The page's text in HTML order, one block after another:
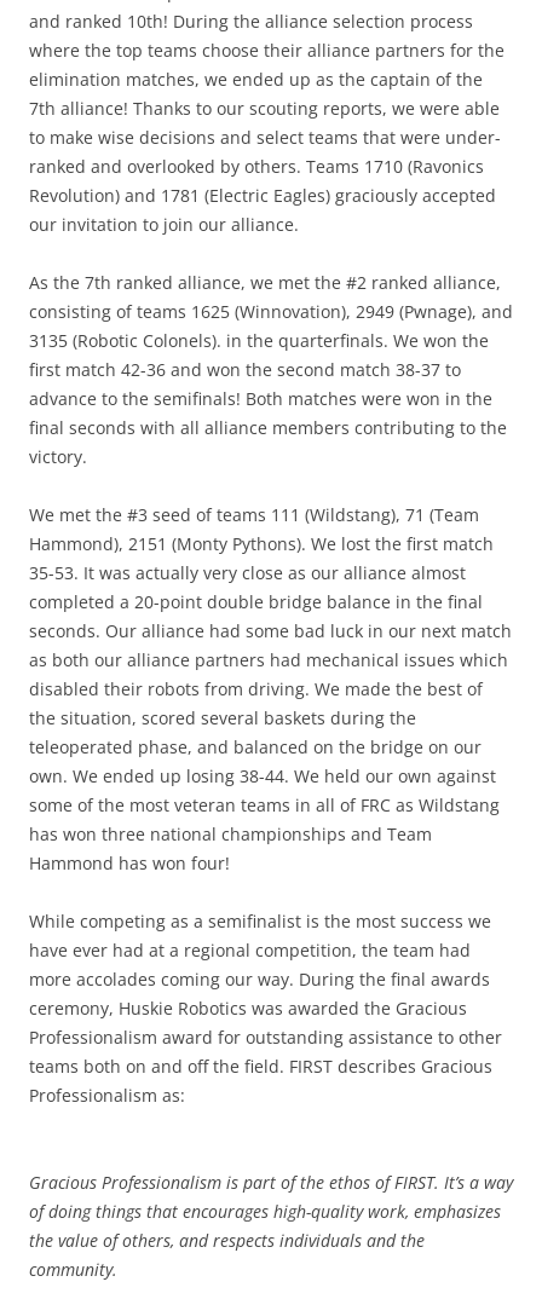
and ranked 10th! During the alliance selection process
where the top teams choose their alliance partners for the
elimination matches, we ended up as the captain of the
7th alliance! Thanks to our scouting reports, we were able
to make wise decisions and select teams that were under-
ranked and overlooked by others. Teams 1710 (Ravonics
Revolution) and 1781 (Electric Eagles) graciously accepted
our invitation to join our alliance.
As the 7th ranked alliance, we met the #2 ranked alliance,
consisting of teams 1625 (Winnovation), 2949 (Pwnage), and
3135 (Robotic Colonels). in the quarterfinals. We won the
first match 42-36 and won the second match 38-37 to
advance to the semifinals! Both matches were won in the
final seconds with all alliance members contributing to the
victory.
We met the #3 seed of teams 111 (Wildstang), 71 (Team
Hammond), 2151 (Monty Pythons). We lost the first match
35-53. It was actually very close as our alliance almost
completed a 20-point double bridge balance in the final
seconds. Our alliance had some bad luck in our next match
as both our alliance partners had mechanical issues which
disabled their robots from driving. We made the best of
the situation, scored several baskets during the
teleoperated phase, and balanced on the bridge on our
own. We ended up losing 38-44. We held our own against
some of the most veteran teams in all of FRC as Wildstang
has won three national championships and Team
Hammond has won four!
While competing as a semifinalist is the most success we
have ever had at a regional competition, the team had
more accolades coming our way. During the final awards
ceremony, Huskie Robotics was awarded the Gracious
Professionalism award for outstanding assistance to other
teams both on and off the field. FIRST describes Gracious
Professionalism as:
Gracious Professionalism is part of the ethos of FIRST. It’s a way
of doing things that encourages high-quality work, emphasizes
the value of others, and respects individuals and the
community.